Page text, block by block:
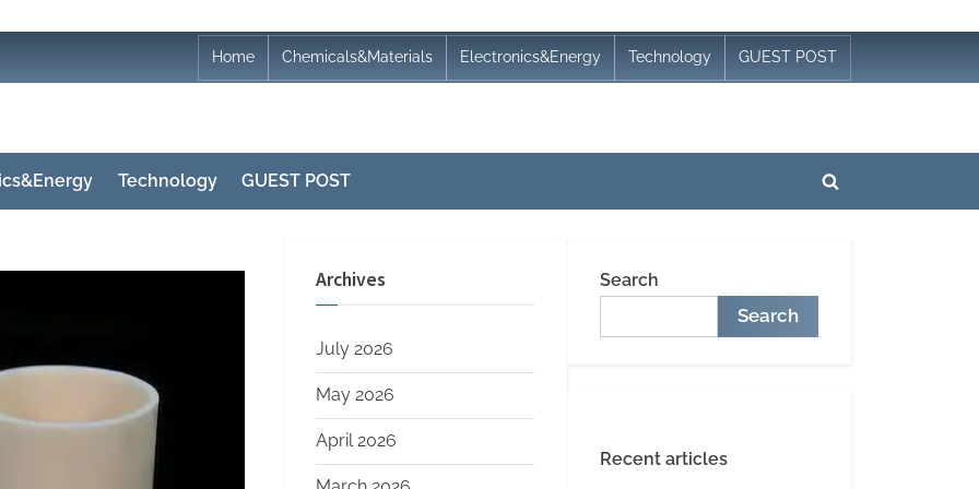
Home Chemicals&Materials Electronics&Energy Technology GUEST POST
Technology GUEST POST
Toggle
Archives
July 2026
May 2026
April 2026
Search
Search
Recent articles